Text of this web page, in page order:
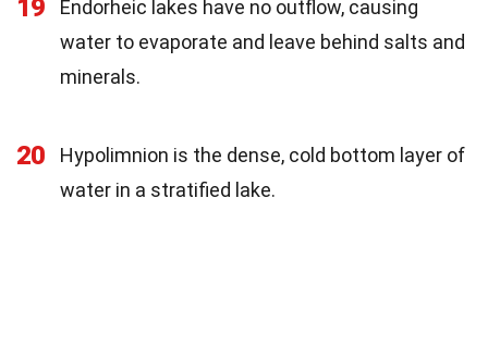
19
Endorheic lakes have no outflow, causing
water to evaporate and leave behind salts and
minerals.
20
Hypolimnion is the dense, cold bottom layer of
water in a stratified lake.